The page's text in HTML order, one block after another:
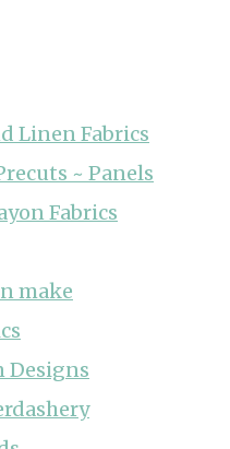
Linen Fabrics
~ Panels
Fabrics
make
Designs